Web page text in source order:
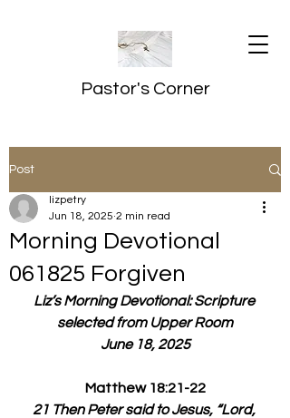
Pastor's Corner
Post
Morning Devotional
061825 Forgiven
lizpetry
Jun 18, 2025 2 min read
Liz’s Morning Devotional: Scripture
selected from Upper Room
June 18, 2025
Matthew 18:21-22
21 Then Peter said to Jesus, “Lord,